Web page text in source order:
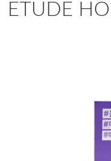
ETUDE